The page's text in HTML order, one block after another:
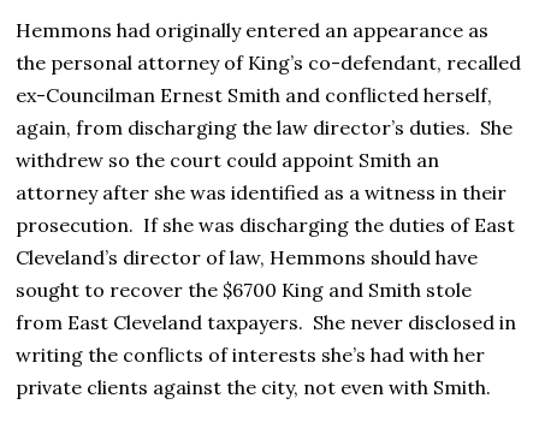
Hemmons had originally entered an appearance as
the personal attorney of King’s co-defendant, recalled
ex-Councilman Ernest Smith and conflicted herself,
again, from discharging the law director’s duties. She
withdrew so the court could appoint Smith an
attorney after she was identified as a witness in their
prosecution. If she was discharging the duties of East
Cleveland’s director of law, Hemmons should have
sought to recover the $6700 King and Smith stole
from East Cleveland taxpayers. She never disclosed in
writing the conflicts of interests she’s had with her
private clients against the city, not even with Smith.